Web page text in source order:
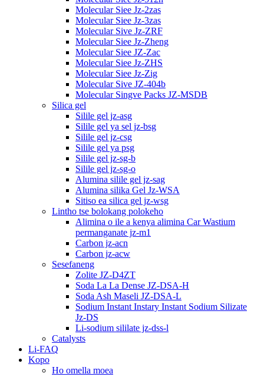
Molecular Siee Jz-2zas
Molecular Siee Jz-3zas
Molecular Sive Jz-ZRF
Molecular Siee Jz-Zheng
Molecular Siee JZ-Zac
Molecular Siee Jz-ZHS
Molecular Siee Jz-Zig
Molecular Sive JZ-404b
Molecular Singve Packs JZ-MSDB
Silica gel
Silile gel jz-asg
Silile gel ya sel jz-bsg
Silile gel jz-csg
Silile gel ya psg
Silile gel jz-sg-b
Silile gel jz-sg-o
Alumina silile gel jz-sag
Alumina silika Gel Jz-WSA
Sitiso ea silica gel jz-wsg
Lintho tse bolokang polokeho
Alimina o ile a kenya alimina Car Wastium
permanganate jz-m1
Carbon jz-acn
Carbon jz-acw
Sesefaneng
Zolite JZ-D4ZT
Soda La La Dense JZ-DSA-H
Soda Ash Maseli JZ-DSA-L
Sodium Instant Instary Instant Sodium Silizate
Jz-DS
Li-sodium sililate jz-dss-l
Catalysts
Li-FAQ
Kopo
Ho omella moea